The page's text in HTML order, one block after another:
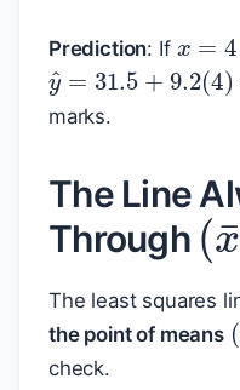
Prediction: If
y^=31.5 +9.2(
marks.
The Line
Through
(
The least squares
the point of means
(
check.